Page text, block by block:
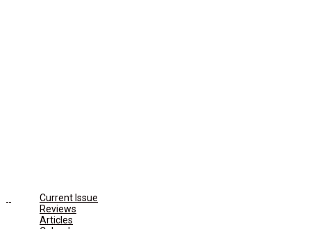
Current Issue
Reviews
Articles